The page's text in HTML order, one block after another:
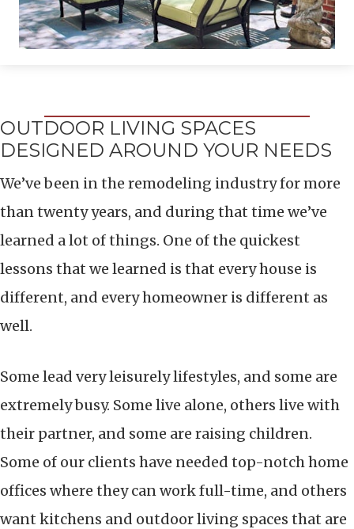
OUTDOOR LIVING SPACES
DESIGNED AROUND YOUR NEEDS
We’ve been in the remodeling industry for more
than twenty years, and during that time we’ve
learned a lot of things. One of the quickest
lessons that we learned is that every house is
different, and every homeowner is different as
well.
Some lead very leisurely lifestyles, and some are
extremely busy. Some live alone, others live with
their partner, and some are raising children.
Some of our clients have needed top-notch home
offices where they can work full-time, and others
want kitchens and outdoor living spaces that are